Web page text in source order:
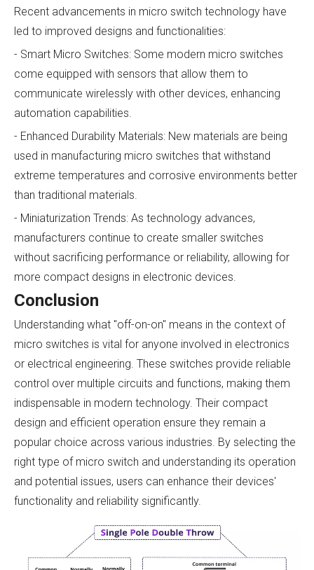
Recent advancements in micro switch technology have
led to improved designs and functionalities:
- Smart Micro Switches: Some modern micro switches
come equipped with sensors that allow them to
communicate wirelessly with other devices, enhancing
automation capabilities.
- Enhanced Durability Materials: New materials are being
used in manufacturing micro switches that withstand
extreme temperatures and corrosive environments better
than traditional materials.
- Miniaturization Trends: As technology advances,
manufacturers continue to create smaller switches
without sacrificing performance or reliability, allowing for
more compact designs in electronic devices.
Conclusion
Understanding what "off-on-on" means in the context of
micro switches is vital for anyone involved in electronics
or electrical engineering. These switches provide reliable
control over multiple circuits and functions, making them
indispensable in modern technology. Their compact
design and efficient operation ensure they remain a
popular choice across various industries. By selecting the
right type of micro switch and understanding its operation
and potential issues, users can enhance their devices'
functionality and reliability significantly.